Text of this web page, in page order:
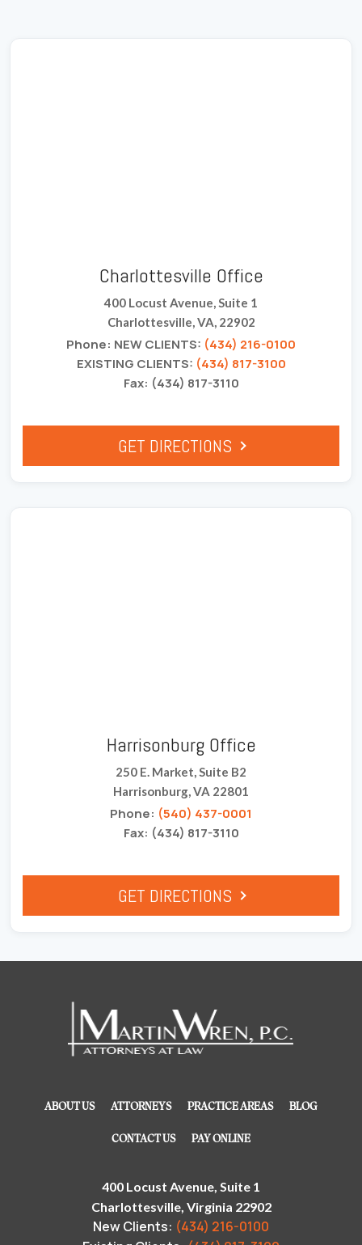
Charlottesville Office
400 Locust Avenue, Suite 1
Charlottesville, VA, 22902
Phone: NEW CLIENTS: (434) 216-0100
EXISTING CLIENTS: (434) 817-3100
Fax: (434) 817-3110
GET DIRECTIONS
Harrisonburg Office
250 E. Market, Suite B2
Harrisonburg, VA 22801
Phone: (540) 437-0001
Fax: (434) 817-3110
GET DIRECTIONS
ABOUT US ATTORNEYS PRACTICE AREAS BLOG
CONTACT US PAY ONLINE
400 Locust Avenue, Suite 1
Charlottesville, Virginia 22902
New Clients: (434) 216-0100